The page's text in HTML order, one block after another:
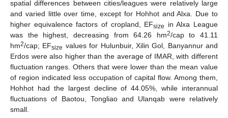
spatial differences between cities/leagues were relatively large
and varied little over time, except for Hohhot and Alxa. Due to
higher equivalence factors of cropland, EFsize
in Alxa League
was the highest, decreasing from 64.26 hm2/cap to 41.11
hm2/cap; EFsize values for Hulunbuir, Xilin Gol, Banyannur and
Erdos were also higher than the average of IMAR, with different
fluctuation ranges. Others that were lower than the mean value
of region indicated less occupation of capital flow. Among them,
Hohhot had the largest decline of 44.05%, while interannual
fluctuations of Baotou, Tongliao and Ulanqab were relatively
small.